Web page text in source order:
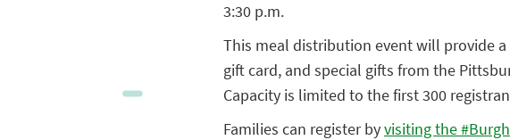
3:30 p.m.
This meal distribution event will provide a
gift card, and special gifts from the
Capacity is limited to the first 300
Families can register byvisiting the